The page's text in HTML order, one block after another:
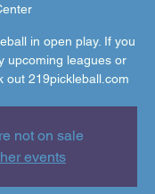
in open play. If you
upcoming leagues or
out 219pickleball.com
not on sale
events